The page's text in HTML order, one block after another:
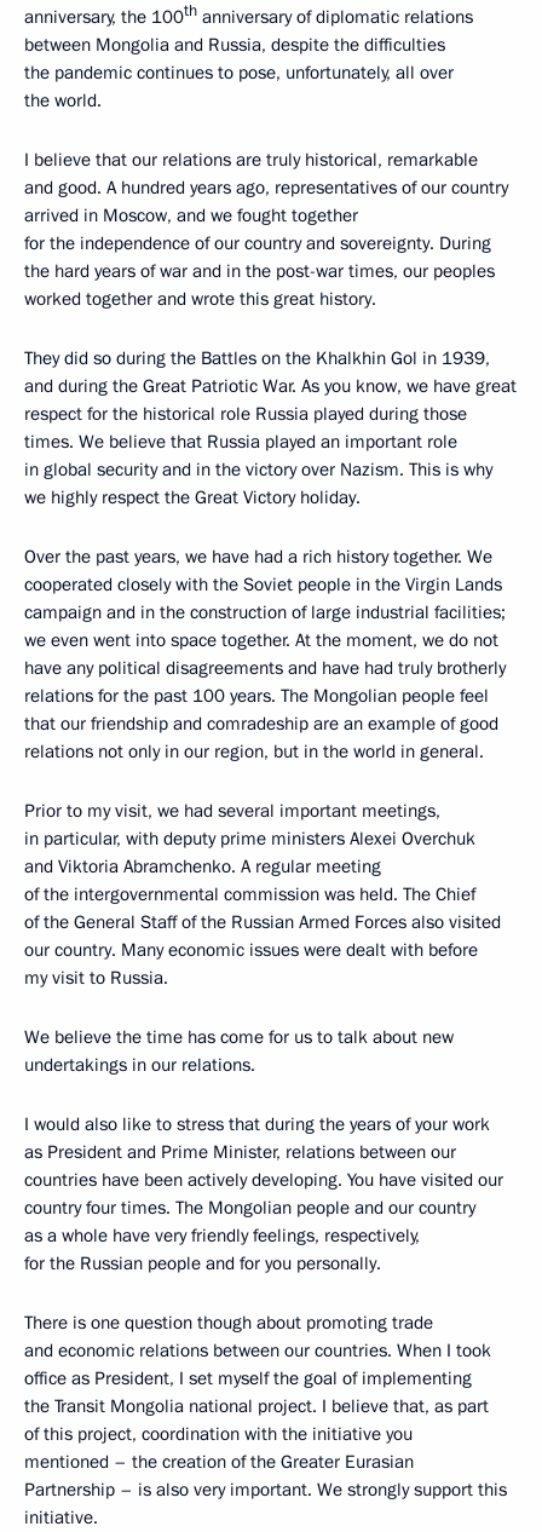
anniversary, the 100th anniversary of diplomatic relations
between Mongolia and Russia, despite the difficulties
the pandemic continues to pose, unfortunately, all over
the world.
I believe that our relations are truly historical, remarkable
and good. A hundred years ago, representatives of our country
arrived in Moscow, and we fought together
for the independence of our country and sovereignty. During
the hard years of war and in the post-war times, our peoples
worked together and wrote this great history.
They did so during the Battles on the Khalkhin Gol in 1939,
and during the Great Patriotic War. As you know, we have great
respect for the historical role Russia played during those
times. We believe that Russia played an important role
in global security and in the victory over Nazism. This is why
we highly respect the Great Victory holiday.
Over the past years, we have had a rich history together. We
cooperated closely with the Soviet people in the Virgin Lands
campaign and in the construction of large industrial facilities;
we even went into space together. At the moment, we do not
have any political disagreements and have had truly brotherly
relations for the past 100 years. The Mongolian people feel
that our friendship and comradeship are an example of good
relations not only in our region, but in the world in general.
Prior to my visit, we had several important meetings,
in particular, with deputy prime ministers Alexei Overchuk
and Viktoria Abramchenko. A regular meeting
of the intergovernmental commission was held. The Chief
of the General Staff of the Russian Armed Forces also visited
our country. Many economic issues were dealt with before
my visit to Russia.
We believe the time has come for us to talk about new
undertakings in our relations.
I would also like to stress that during the years of your work
as President and Prime Minister, relations between our
countries have been actively developing. You have visited our
country four times. The Mongolian people and our country
as a whole have very friendly feelings, respectively,
for the Russian people and for you personally.
There is one question though about promoting trade
and economic relations between our countries. When I took
office as President, I set myself the goal of implementing
the Transit Mongolia national project. I believe that, as part
of this project, coordination with the initiative you
mentioned – the creation of the Greater Eurasian
Partnership – is also very important. We strongly support this
initiative.